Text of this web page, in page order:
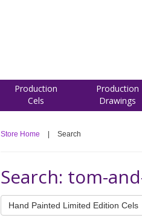
Production
Cels
Production
Drawings
Store Home Search
Search: tom-
Hand Painted Limited Edition Cels